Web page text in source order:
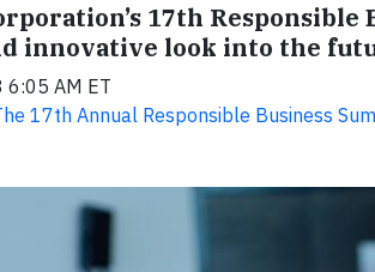
17th
innovative look into the
6:05 AM ET
17th Annual Responsible Business